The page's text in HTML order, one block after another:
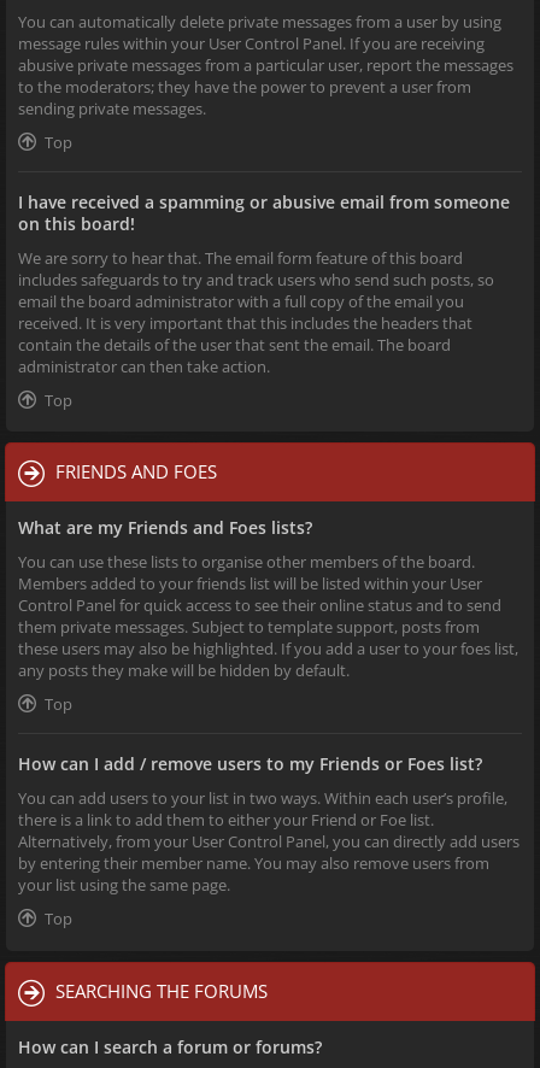
You can automatically delete private messages from a user by using
message rules within your User Control Panel. If you are receiving
abusive private messages from a particular user, report the messages
to the moderators; they have the power to prevent a user from
sending private messages.
Top
I have received a spamming or abusive email from someone
on this board!
We are sorry to hear that. The email form feature of this board
includes safeguards to try and track users who send such posts, so
email the board administrator with a full copy of the email you
received. It is very important that this includes the headers that
contain the details of the user that sent the email. The board
administrator can then take action.
Top
FRIENDS AND FOES
What are my Friends and Foes lists?
You can use these lists to organise other members of the board.
Members added to your friends list will be listed within your User
Control Panel for quick access to see their online status and to send
them private messages. Subject to template support, posts from
these users may also be highlighted. If you add a user to your foes list,
any posts they make will be hidden by default.
Top
How can I add / remove users to my Friends or Foes list?
You can add users to your list in two ways. Within each user’s profile,
there is a link to add them to either your Friend or Foe list.
Alternatively, from your User Control Panel, you can directly add users
by entering their member name. You may also remove users from
your list using the same page.
Top
SEARCHING THE FORUMS
How can I search a forum or forums?